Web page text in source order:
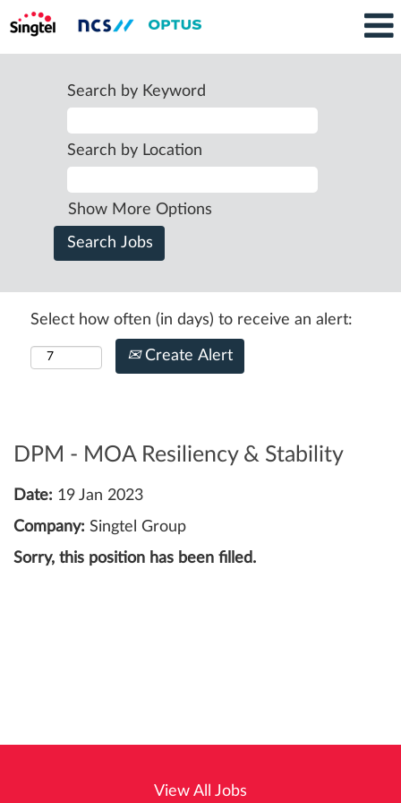
Search by Keyword
Search by Location
Show More Options
Select how often (in days) to receive an alert:
Create Alert
DPM - MOA Resiliency & Stability
Date: 19 Jan 2023
Company: Singtel Group
Sorry, this position has been filled.
View All Jobs